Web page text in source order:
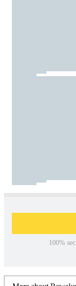
100%